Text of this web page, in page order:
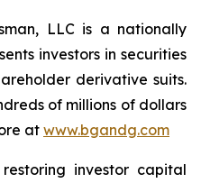
LLC is a nationally
investors in securities
derivative suits.
of millions of dollars
at www.bgandg.com
investor capital